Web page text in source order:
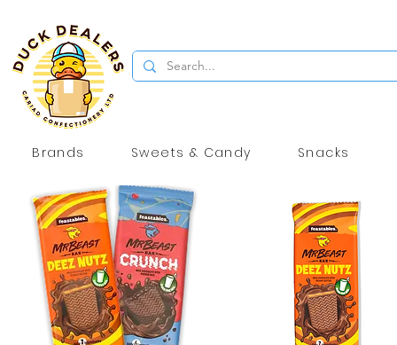
Brands Sweets & Candy Snacks